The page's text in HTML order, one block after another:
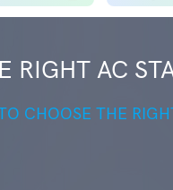
RIGHT AC
CHOOSE THE